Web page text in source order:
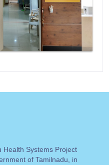
Health Systems Project
of Tamilnadu, in